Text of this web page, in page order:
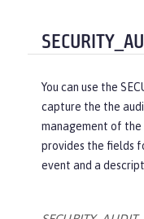
You can use the
capture the the
management of
provides the fields
event and a